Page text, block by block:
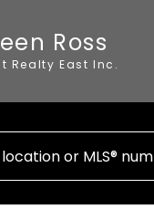
Ross
Realty East Inc.